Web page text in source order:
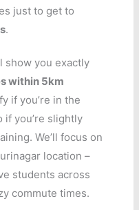
just to get to
.
show you exactly
within 5km
if you’re in the
if you’re slightly
We’ll focus on
location –
students across
commute times.